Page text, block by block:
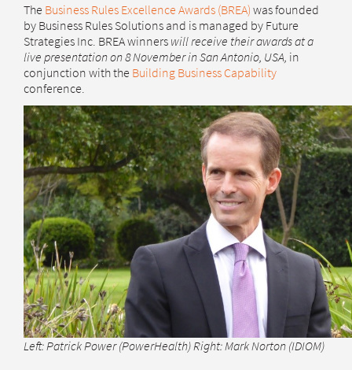
The Business Rules Excellence Awards (BREA)was founded
by Business Rules Solutions and is managed by Future
Strategies Inc. BREA winnerswill receive their awards at a
live presentation on 8 November in San Antonio, USA, in
conjunction with the Building Business Capability
conference.
Left: Patrick Power (PowerHealth) Right: Mark Norton (IDIOM)